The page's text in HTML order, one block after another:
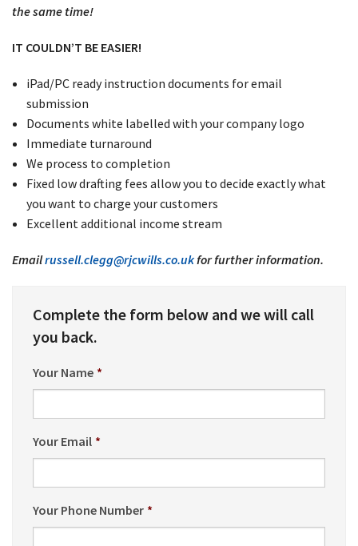
the same time!
IT COULDN’T BE EASIER!
iPad/PC ready instruction documents for email
submission
Documents white labelled with your company logo
Immediate turnaround
We process to completion
Fixed low drafting fees allow you to decide exactly what
you want to charge your customers
Excellent additional income stream
Emailrussell.clegg@rjcwills.co.uk for further information.
Complete the form below and we will call
you back.
Your Name *
Your Email *
Your Phone Number *